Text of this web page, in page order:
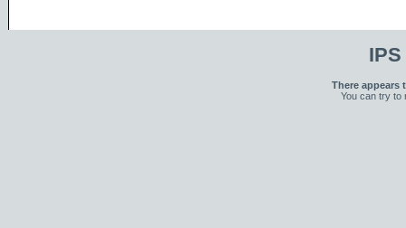
There appears
You can try to